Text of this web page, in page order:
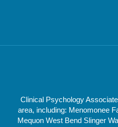
Clinical Psychology
area, including: Menomonee
Mequon West Bend Slinger